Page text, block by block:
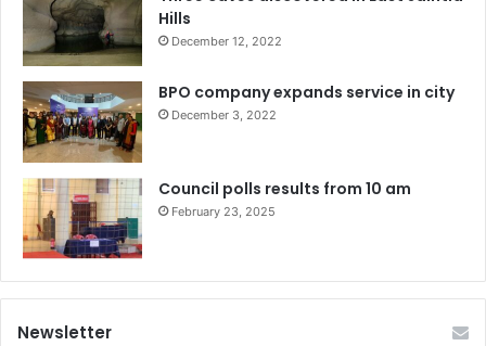
Hills
December 12, 2022
BPO company expands service in city
December 3, 2022
Council polls results from 10 am
February 23, 2025
Newsletter